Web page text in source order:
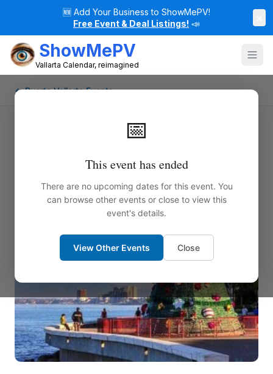
🆕 Add Your Business to ShowMePV!
Free Event & Deal Listings! 📣
ShowMePV
Vallarta Calendar, reimagined
📅
This event has ended
There are no upcoming dates for this event. You
can browse other events or close to view this
event's details.
View Other Events Close
← Puerto Vallarta Events